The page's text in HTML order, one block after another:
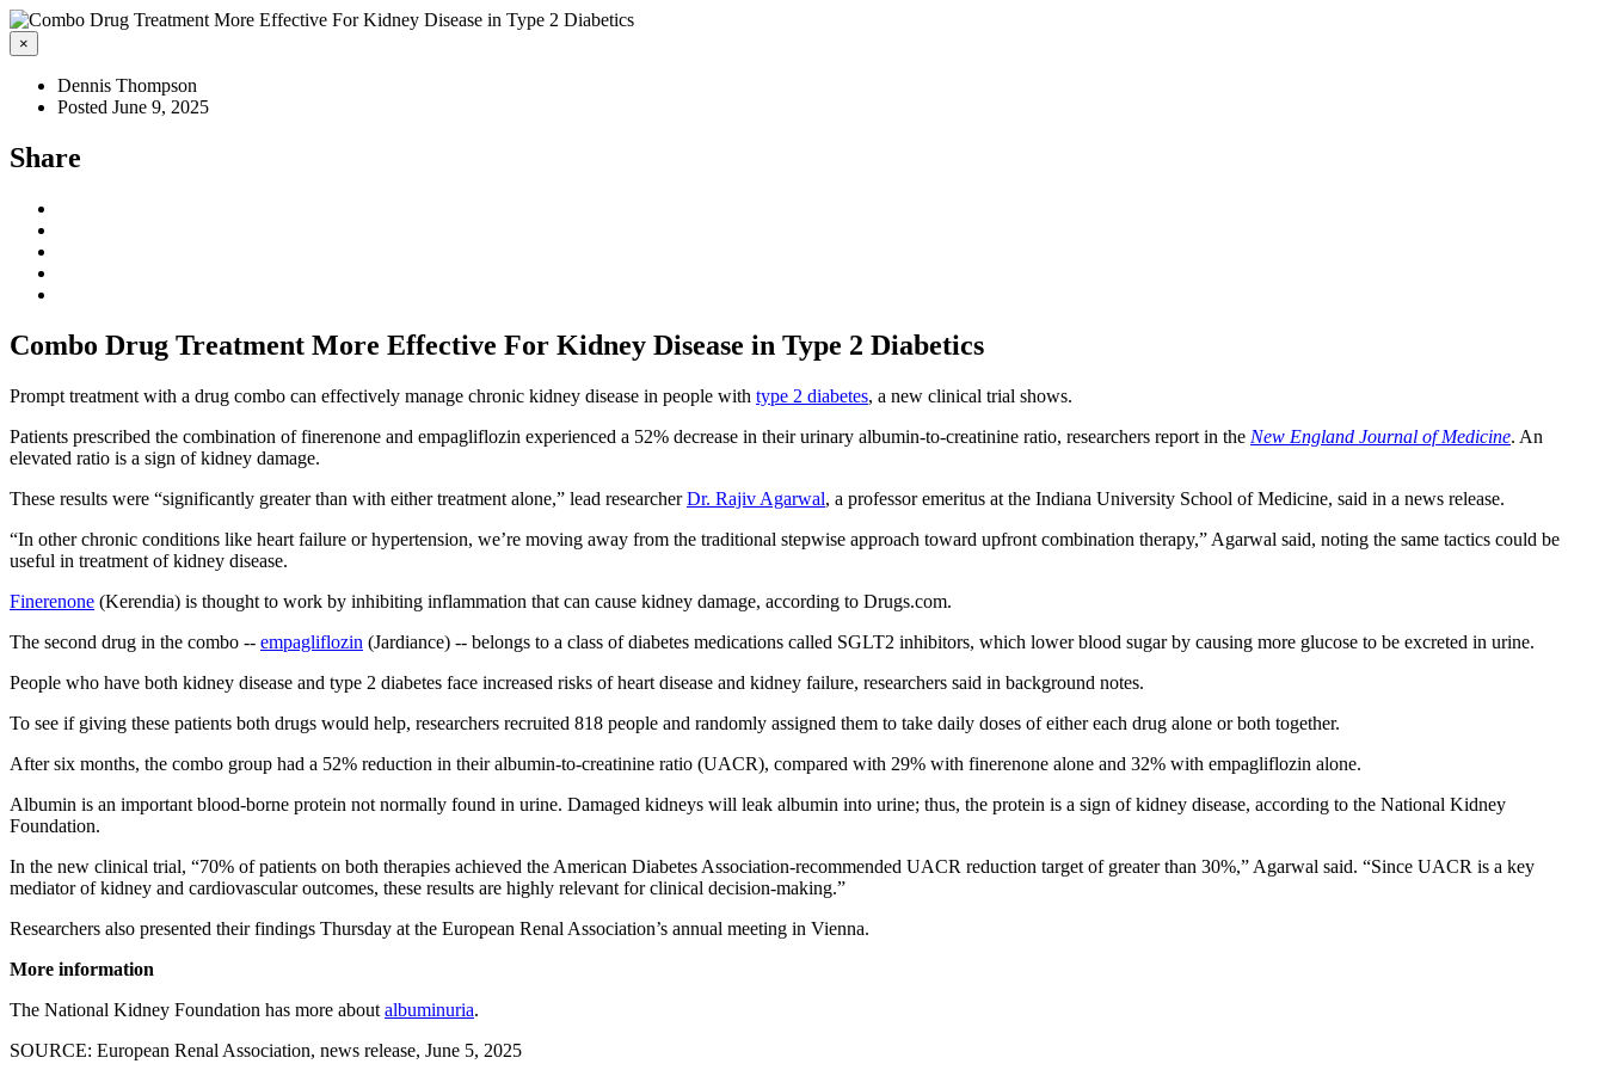
×
Dennis Thompson
Posted June 9, 2025
Share
Combo Drug Treatment More Effective For Kidney Disease in Type 2 Diabetics
Prompt treatment with a drug combo can effectively manage chronic kidney disease in people with type 2 diabetes, a new clinical trial shows.
Patients prescribed the combination of finerenone and empagliflozin experienced a 52% decrease in their urinary albumin-to-creatinine ratio, researchers report in the New England Journal of Medicine. An
elevated ratio is a sign of kidney damage.
These results were “significantly greater than with either treatment alone,” lead researcherDr. Rajiv Agarwal, a professor emeritus at the Indiana University School of Medicine, said in a news release.
“In other chronic conditions like heart failure or hypertension, we’re moving away from the traditional stepwise approach toward upfront combination therapy,” Agarwal said, noting the same tactics could be
useful in treatment of kidney disease.
Finerenone (Kerendia) is thought to work by inhibiting inflammation that can cause kidney damage, according to Drugs.com.
The second drug in the combo -- empagliflozin (Jardiance) -- belongs to a class of diabetes medications called SGLT2 inhibitors, which lower blood sugar by causing more glucose to be excreted in urine.
People who have both kidney disease and type 2 diabetes face increased risks of heart disease and kidney failure, researchers said in background notes.
To see if giving these patients both drugs would help, researchers recruited 818 people and randomly assigned them to take daily doses of either each drug alone or both together.
After six months, the combo group had a 52% reduction in their albumin-to-creatinine ratio (UACR), compared with 29% with finerenone alone and 32% with empagliflozin alone.
Albumin is an important blood-borne protein not normally found in urine. Damaged kidneys will leak albumin into urine; thus, the protein is a sign of kidney disease, according to the National Kidney
Foundation.
In the new clinical trial, “70% of patients on both therapies achieved the American Diabetes Association-recommended UACR reduction target of greater than 30%,” Agarwal said. “Since UACR is a key
mediator of kidney and cardiovascular outcomes, these results are highly relevant for clinical decision-making.”
Researchers also presented their findings Thursday at the European Renal Association’s annual meeting in Vienna.
More information
The National Kidney Foundation has more about albuminuria.
SOURCE: European Renal Association, news release, June 5, 2025